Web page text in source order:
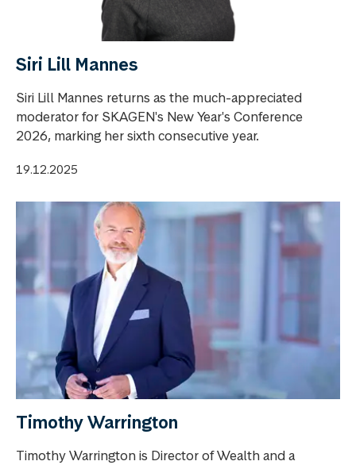
Siri Lill Mannes
Siri Lill Mannes returns as the much-appreciated
moderator for SKAGEN's New Year's Conference
2026, marking her sixth consecutive year.
19.12.2025
Timothy Warrington
Timothy Warrington is Director of Wealth and a